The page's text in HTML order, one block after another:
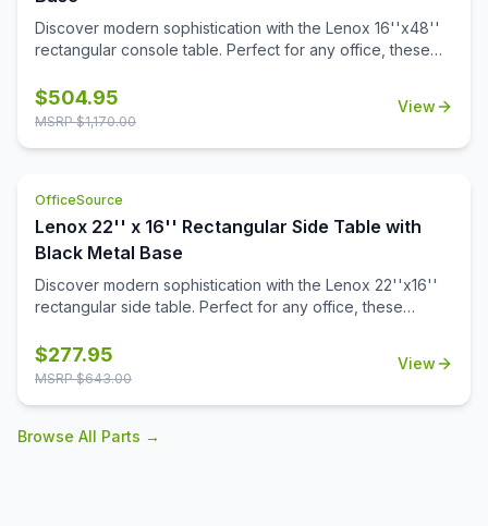
Discover modern sophistication with the Lenox 16''x48''
rectangular console table. Perfect for any office, these
a durable black powder-coated finish. The stylish white or
black quartz tabletops, with exquisite gray veining, add a
$504.95
MSRP $1,170.00
View
OfficeSource
Lenox 22'' x 16'' Rectangular Side Table with
Black Metal Base
Discover modern sophistication with the Lenox 22''x16''
rectangular side table. Perfect for any office, these
a durable black powder-coated finish. The stylish white or
black quartz tabletops, with exquisite gray veining, add a
versatile occasional table solution for your office spaces.
$277.95
MSRP $643.00
View
Browse All Parts →